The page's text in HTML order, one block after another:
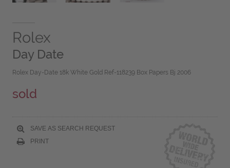
Rolex
Day Date
Rolex Day-Date 18k White Gold Ref-118239 Box Papers Bj 2006
sold
SAVE AS SEARCH REQUEST
PRINT